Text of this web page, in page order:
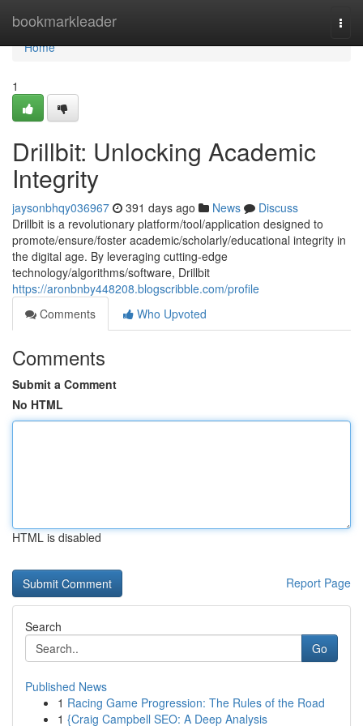
bookmarkleader
Home
Home
1
Drillbit: Unlocking Academic
Integrity
jaysonbhqy036967 391 days ago News
Discuss
Drillbit is a revolutionary platform/tool/application designed to
promote/ensure/foster academic/scholarly/educational integrity in
the digital age. By leveraging cutting-edge
technology/algorithms/software, Drillbit
https://aronbnby448208.blogscribble.com/profile
Comments
Who Upvoted
Comments
Submit a Comment
No HTML
HTML is disabled
Report Page
Search
Go
Published News
1 Racing Game Progression: The Rules of the Road
1 {Craig Campbell SEO: A Deep Analysis